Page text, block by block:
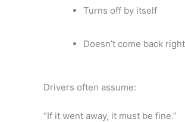
Turns off by itself
Doesn’t come back
Drivers often assume:
“If it went away, it must be fine.”